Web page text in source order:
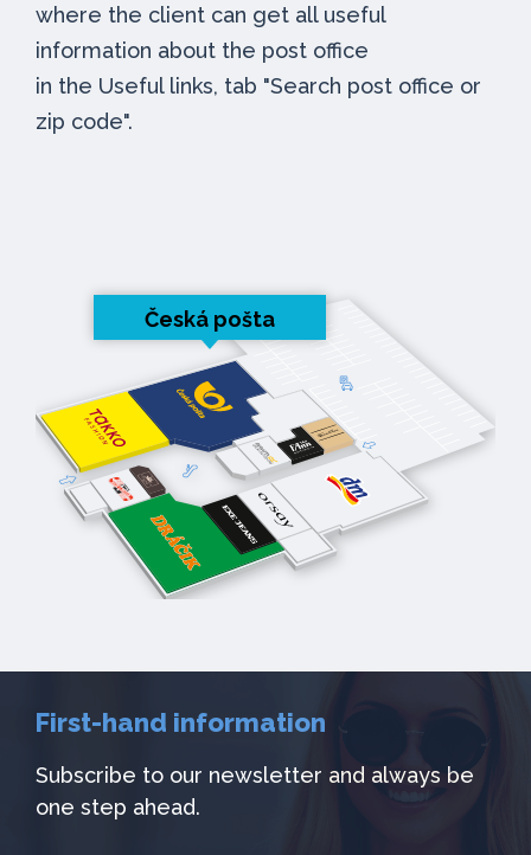
where the client can get all useful
information about the post office
in the Useful links, tab "Search post office or
zip code".
Česká pošta
First-hand information
Subscribe to our newsletter and always be
one step ahead.